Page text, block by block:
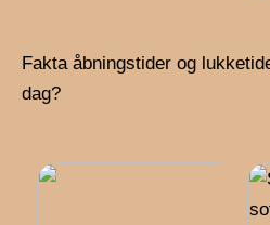
Fakta åbningstider og
dag?